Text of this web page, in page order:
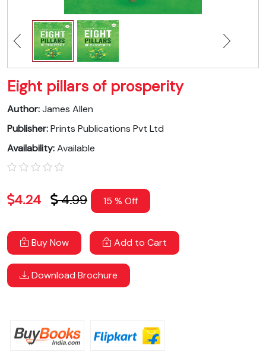
Eight pillars of prosperity
Author:James Allen
Publisher:Prints Publications Pvt Ltd
Availability:Available
4.24 4.99 15 % Off
Buy Now Add to Cart
Download Brochure